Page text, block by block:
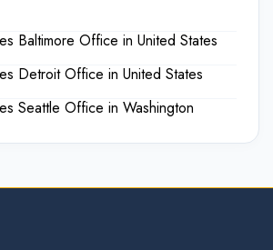
Baltimore Office in United States
Detroit Office in United States
Seattle Office in Washington